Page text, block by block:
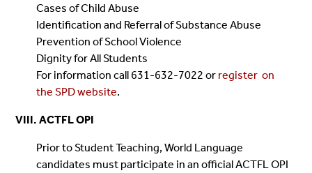
Cases of Child Abuse
Identification and Referral of Substance Abuse
Prevention of School Violence
Dignity for All Students
For information call 631-632-7022 or register on
the SPD website.
VIII. ACTFL OPI
Prior to Student Teaching, World Language
candidates must participate in an official ACTFL OPI